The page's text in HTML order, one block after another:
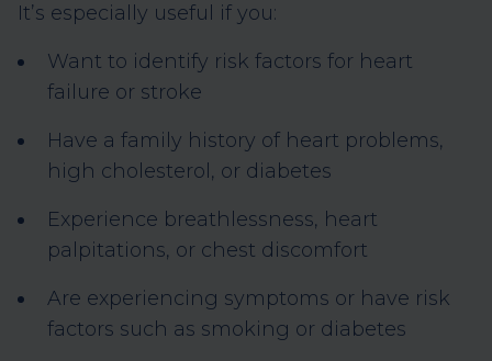
It’s especially useful if you:
Want to identify risk factors for heart
failure or stroke
Have a family history of heart problems,
high cholesterol, or diabetes
Experience breathlessness, heart
palpitations, or chest discomfort
Are experiencing symptoms or have risk
factors such as smoking or diabetes